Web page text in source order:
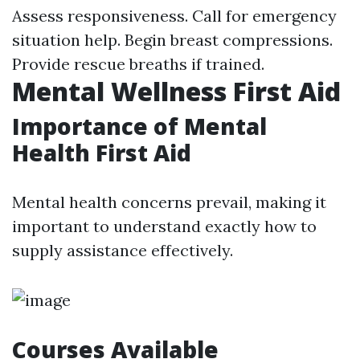
Assess responsiveness. Call for emergency
situation help. Begin breast compressions.
Provide rescue breaths if trained.
Mental Wellness First Aid
Importance of Mental
Health First Aid
Mental health concerns prevail, making it
important to understand exactly how to
supply assistance effectively.
Courses Available